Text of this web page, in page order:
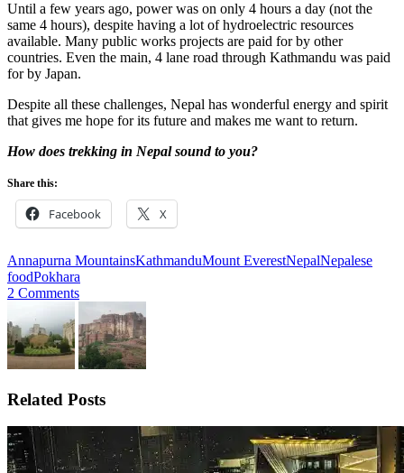
Until a few years ago, power was on only 4 hours a day (not the
same 4 hours), despite having a lot of hydroelectric resources
available. Many public works projects are paid for by other
countries. Even the main, 4 lane road through Kathmandu was paid
for by Japan.
Despite all these challenges, Nepal has wonderful energy and spirit
that gives me hope for its future and makes me want to return.
How does trekking in Nepal sound to you?
Share this:
Facebook X
Annapurna MountainsKathmanduMount EverestNepalNepalese
foodPokhara
2 Comments
Related Posts